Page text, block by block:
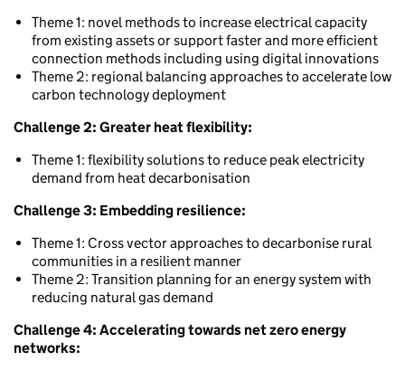
Theme 1: novel methods to increase electrical capacity
from existing assets or support faster and more efficient
connection methods including using digital innovations
Theme 2: regional balancing approaches to accelerate low
carbon technology deployment
Challenge 2: Greater heat flexibility:
Theme 1: flexibility solutions to reduce peak electricity
demand from heat decarbonisation
Challenge 3: Embedding resilience:
Theme 1: Cross vector approaches to decarbonise rural
communities in a resilient manner
Theme 2: Transition planning for an energy system with
reducing natural gas demand
Challenge 4: Accelerating towards net zero energy
networks: